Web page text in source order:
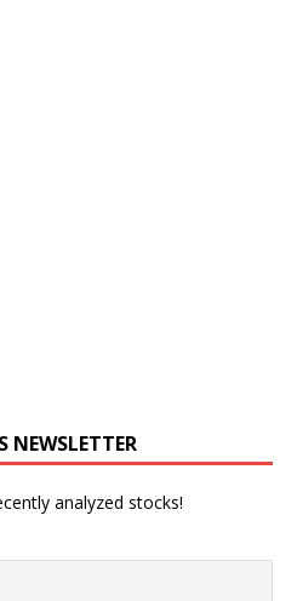
NEWSLETTER
analyzed stocks!